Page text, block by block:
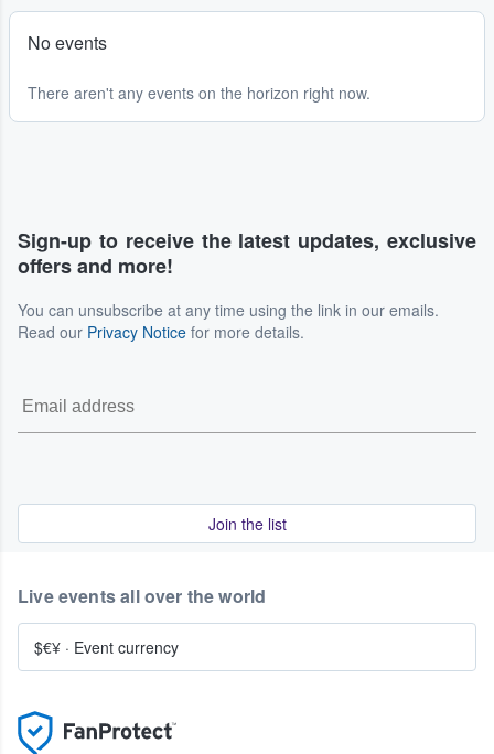
No events
There aren't any events on the horizon right now.
Sign-up to receive the latest updates, exclusive
offers and more!
You can unsubscribe at any time using the link in our emails.
Read our Privacy Notice for more details.
Join the list
Live events all over the world
$€¥ · Event currency